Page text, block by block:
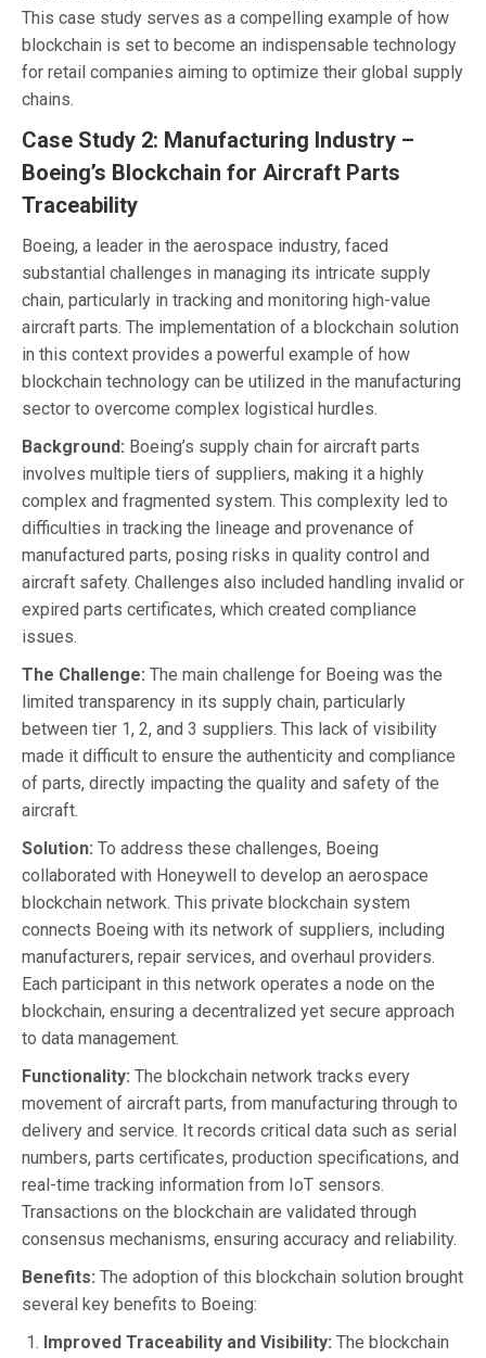
This case study serves as a compelling example of how
blockchain is set to become an indispensable technology
for retail companies aiming to optimize their global supply
chains.
Case Study 2: Manufacturing Industry –
Boeing’s Blockchain for Aircraft Parts
Traceability
Boeing, a leader in the aerospace industry, faced
substantial challenges in managing its intricate supply
chain, particularly in tracking and monitoring high-value
aircraft parts. The implementation of a blockchain solution
in this context provides a powerful example of how
blockchain technology can be utilized in the manufacturing
sector to overcome complex logistical hurdles.
Background: Boeing’s supply chain for aircraft parts
involves multiple tiers of suppliers, making it a highly
complex and fragmented system. This complexity led to
difficulties in tracking the lineage and provenance of
manufactured parts, posing risks in quality control and
aircraft safety. Challenges also included handling invalid or
expired parts certificates, which created compliance
issues.
The Challenge: The main challenge for Boeing was the
limited transparency in its supply chain, particularly
between tier 1, 2, and 3 suppliers. This lack of visibility
made it difficult to ensure the authenticity and compliance
of parts, directly impacting the quality and safety of the
aircraft.
Solution: To address these challenges, Boeing
collaborated with Honeywell to develop an aerospace
blockchain network. This private blockchain system
connects Boeing with its network of suppliers, including
manufacturers, repair services, and overhaul providers.
Each participant in this network operates a node on the
blockchain, ensuring a decentralized yet secure approach
to data management.
Functionality: The blockchain network tracks every
movement of aircraft parts, from manufacturing through to
delivery and service. It records critical data such as serial
numbers, parts certificates, production specifications, and
real-time tracking information from IoT sensors.
Transactions on the blockchain are validated through
consensus mechanisms, ensuring accuracy and reliability.
Benefits: The adoption of this blockchain solution brought
several key benefits to Boeing:
Improved Traceability and Visibility: The blockchain